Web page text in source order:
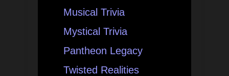
Musical Trivia
Mystical Trivia
Pantheon Legacy
Twisted Realities